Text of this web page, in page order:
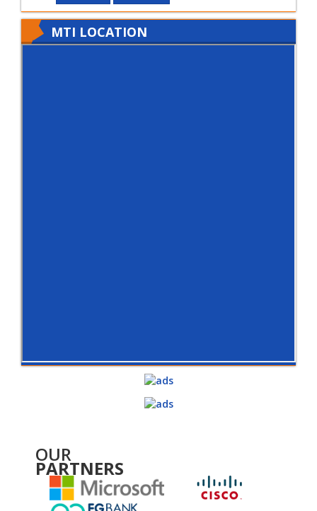
MTI LOCATION
OUR
PARTNERS